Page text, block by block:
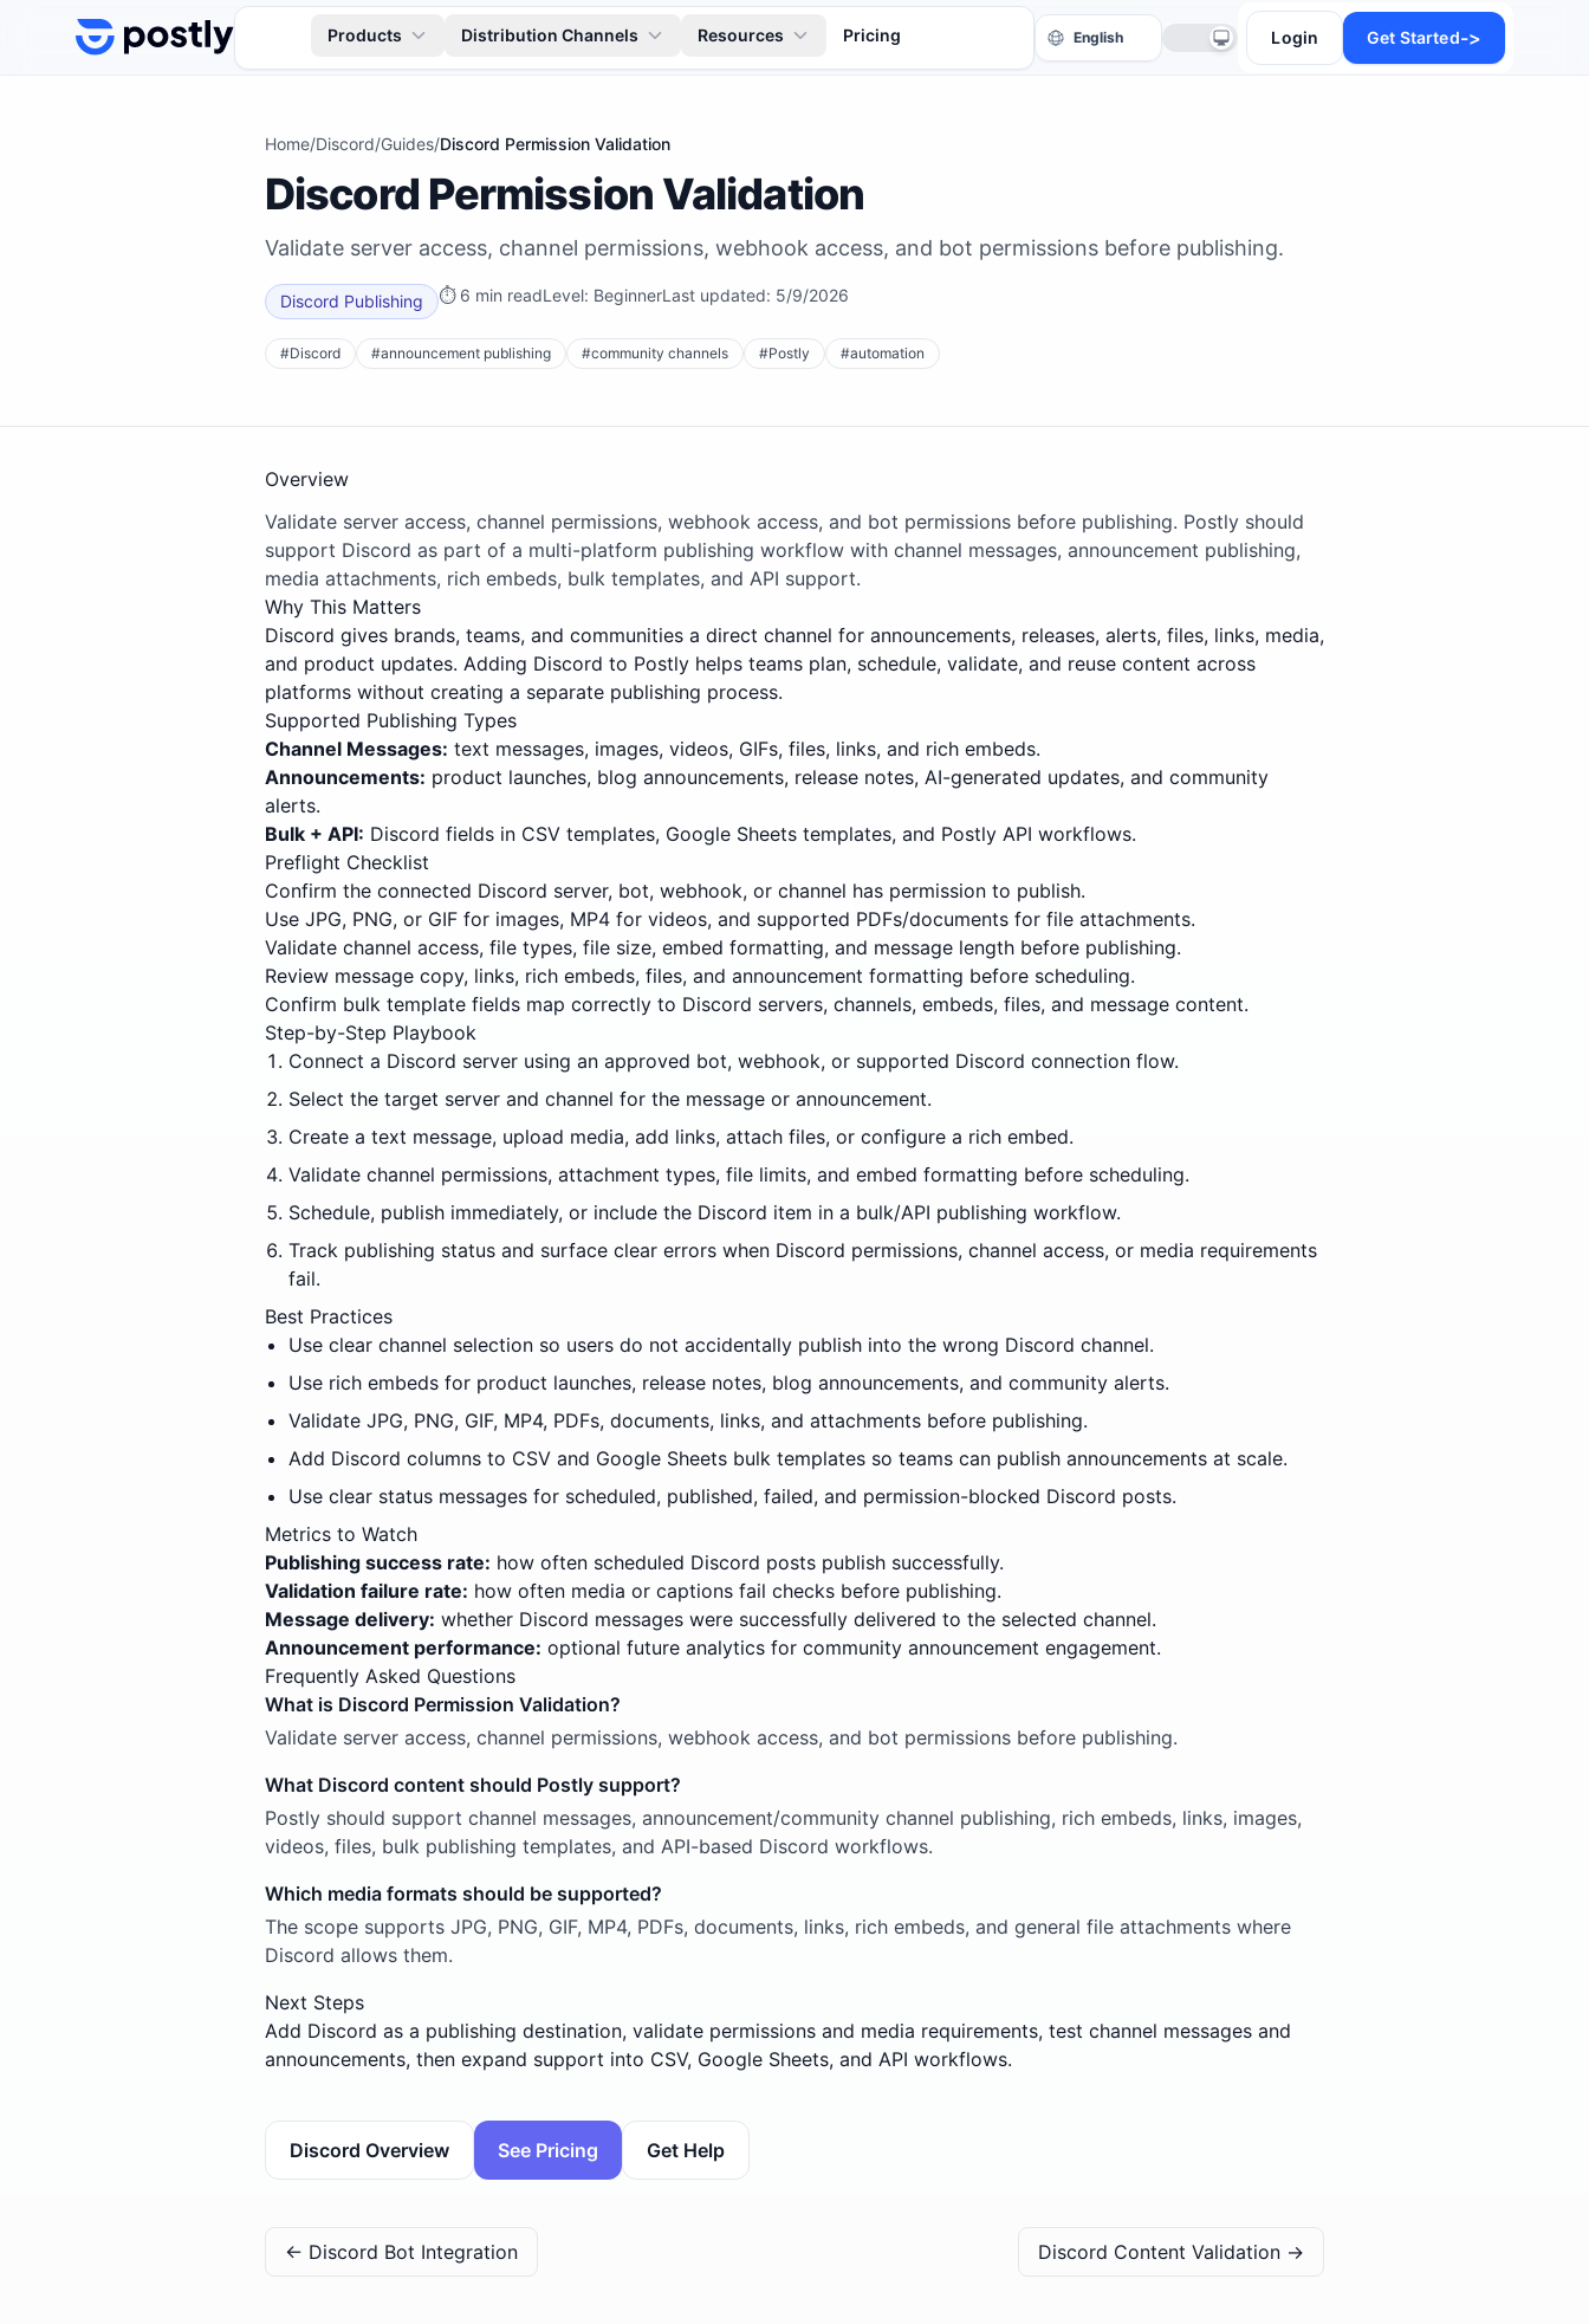
Skip to content
Products Distribution Channels Resources Pricing Login Get Started->
Home/Discord/Guides/Discord Permission Validation
Discord Permission Validation
Validate server access, channel permissions, webhook access, and bot permissions before publishing.
Discord Publishing ⏱ 6 min readLevel: BeginnerLast updated: 5/9/2026
#Discord #announcement publishing #community channels #Postly #automation
Overview
Validate server access, channel permissions, webhook access, and bot permissions before publishing. Postly should
support Discord as part of a multi-platform publishing workflow with channel messages, announcement publishing,
media attachments, rich embeds, bulk templates, and API support.
Why This Matters
Discord gives brands, teams, and communities a direct channel for announcements, releases, alerts, files, links, media,
and product updates. Adding Discord to Postly helps teams plan, schedule, validate, and reuse content across
platforms without creating a separate publishing process.
Supported Publishing Types
Channel Messages: text messages, images, videos, GIFs, files, links, and rich embeds.
Announcements: product launches, blog announcements, release notes, AI-generated updates, and community
alerts.
Bulk + API: Discord fields in CSV templates, Google Sheets templates, and Postly API workflows.
Preflight Checklist
Confirm the connected Discord server, bot, webhook, or channel has permission to publish.
Use JPG, PNG, or GIF for images, MP4 for videos, and supported PDFs/documents for file attachments.
Validate channel access, file types, file size, embed formatting, and message length before publishing.
Review message copy, links, rich embeds, files, and announcement formatting before scheduling.
Confirm bulk template fields map correctly to Discord servers, channels, embeds, files, and message content.
Step-by-Step Playbook
Connect a Discord server using an approved bot, webhook, or supported Discord connection flow.
Select the target server and channel for the message or announcement.
Create a text message, upload media, add links, attach files, or configure a rich embed.
Validate channel permissions, attachment types, file limits, and embed formatting before scheduling.
Schedule, publish immediately, or include the Discord item in a bulk/API publishing workflow.
Track publishing status and surface clear errors when Discord permissions, channel access, or media requirements
fail.
Best Practices
Use clear channel selection so users do not accidentally publish into the wrong Discord channel.
Use rich embeds for product launches, release notes, blog announcements, and community alerts.
Validate JPG, PNG, GIF, MP4, PDFs, documents, links, and attachments before publishing.
Add Discord columns to CSV and Google Sheets bulk templates so teams can publish announcements at scale.
Use clear status messages for scheduled, published, failed, and permission-blocked Discord posts.
Metrics to Watch
Publishing success rate: how often scheduled Discord posts publish successfully.
Validation failure rate: how often media or captions fail checks before publishing.
Message delivery: whether Discord messages were successfully delivered to the selected channel.
Announcement performance: optional future analytics for community announcement engagement.
Frequently Asked Questions
What is Discord Permission Validation?
Validate server access, channel permissions, webhook access, and bot permissions before publishing.
What Discord content should Postly support?
Postly should support channel messages, announcement/community channel publishing, rich embeds, links, images,
videos, files, bulk publishing templates, and API-based Discord workflows.
Which media formats should be supported?
The scope supports JPG, PNG, GIF, MP4, PDFs, documents, links, rich embeds, and general file attachments where
Discord allows them.
Next Steps
Add Discord as a publishing destination, validate permissions and media requirements, test channel messages and
announcements, then expand support into CSV, Google Sheets, and API workflows.
Discord Overview See Pricing Get Help
← Discord Bot Integration Discord Content Validation →